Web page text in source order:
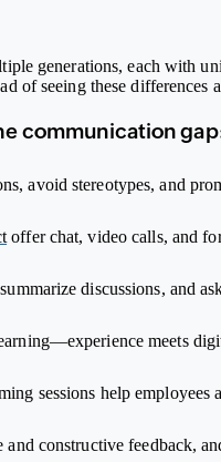
generations, each with
of seeing these
communication
avoid stereotypes, and
offer chat, video calls, and
discussions, and
meets
sessions help
constructive feedback,